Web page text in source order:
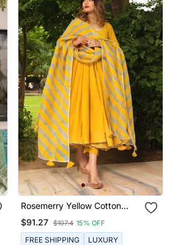
Rosemerry Yellow Cotton
Anarkali Set
$91.27 $107.4 15% OFF
FREE SHIPPING LUXURY